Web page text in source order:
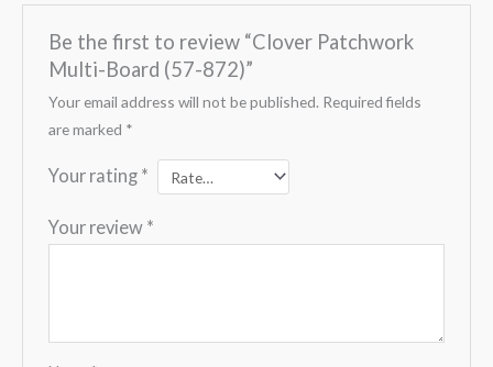
Be the first to review “Clover Patchwork
Multi-Board (57-872)”
Your email address will not be published. Required fields
are marked *
Your rating *
Your review *